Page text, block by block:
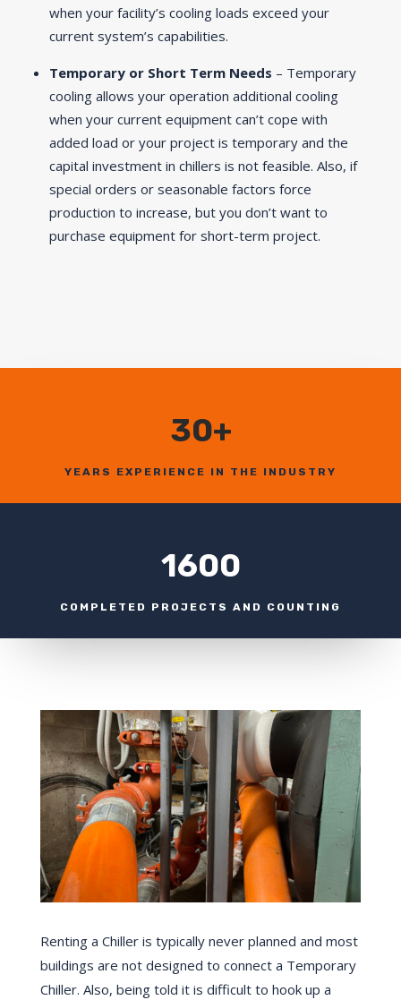
when your facility’s cooling loads exceed your
current system’s capabilities.
Temporary or Short Term Needs – Temporary
cooling allows your operation additional cooling
when your current equipment can’t cope with
added load or your project is temporary and the
capital investment in chillers is not feasible. Also, if
special orders or seasonable factors force
production to increase, but you don’t want to
purchase equipment for short-term project.
30+
YEARS EXPERIENCE IN THE INDUSTRY
1600
COMPLETED PROJECTS AND COUNTING
Renting a Chiller is typically never planned and most
buildings are not designed to connect a Temporary
Chiller. Also, being told it is difficult to hook up a